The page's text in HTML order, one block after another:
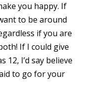
you happy. If
to be around
if you are
If I could give
12, I’d say believe
to go for your